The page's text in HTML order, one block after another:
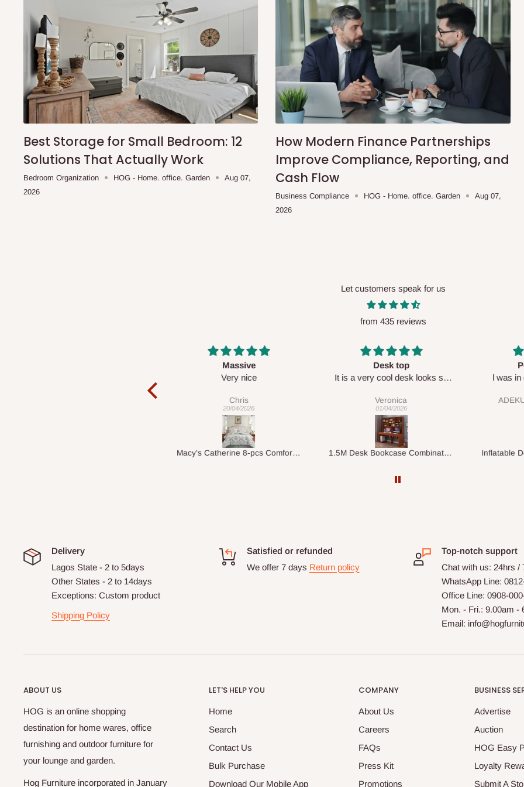
Best Storage for Small Bedroom: 12
Solutions That Actually Work
Bedroom Organization HOG - Home. office. Garden
Aug 07,
2026
How Modern Finance Partnerships
Improve Compliance, Reporting, and
Cash Flow
Business Compliance HOG - Home. office. Garden
Aug 07,
2026
Let customers speak for us
from 435 reviews
Desk top
It is a very cool desk looks so
Veronica
01/04/2026
1.5M Desk Bookcase Combination
Perfect HOG
l was in doubt while placing
my order which is exactly what l
fancy, l recommend HOG for
your needs.
ADEKUNLE OGUNKEYE
28/02/2026
Inflatable Double Size Bed with Built-In Pump
Your
Delivery
Lagos State - 2 to 5days
Other States - 2 to 14days
Exceptions: Custom product
Shipping Policy
Satisfied or refunded
We offer 7 days Return policy
Top-notch support
Chat with us: 24hrs /
WhatsApp Line:
Office Line: 0908-
Mon. - Fri.: 9.00am -
Email:
ABOUT US
HOG is an online shopping
destination for home wares, office
furnishing and outdoor furniture for
your lounge and garden.
Hog Furniture incorporated in January
LET'S HELP YOU
Home
Search
Contact Us
Bulk Purchase
Download Our Mobile App
COMPANY
About Us
Careers
FAQs
Press Kit
Promotions
BUSINESS
Advertise
Auction
HOG Easy
Loyalty
Submit A